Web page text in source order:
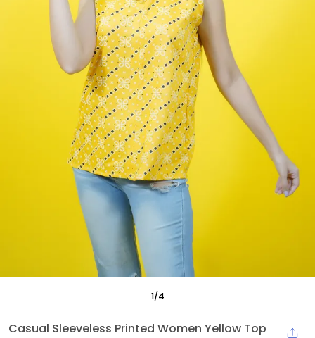
1/4
Casual Sleeveless Printed Women Yellow Top